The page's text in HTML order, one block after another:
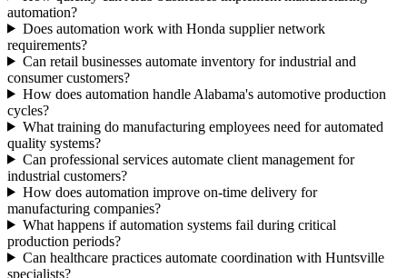
automation?
Does automation work with Honda supplier network
requirements?
Can retail businesses automate inventory for industrial and
consumer customers?
How does automation handle Alabama's automotive production
cycles?
What training do manufacturing employees need for automated
quality systems?
Can professional services automate client management for
industrial customers?
How does automation improve on-time delivery for
manufacturing companies?
What happens if automation systems fail during critical
production periods?
Can healthcare practices automate coordination with Huntsville
specialists?